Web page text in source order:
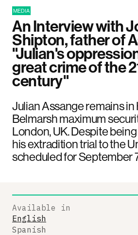
MEDIA
An Interview with
Shipton, father of
"Julian's
great crime of the
century"
Julian Assange remains in
Belmarsh maximum
London, UK. Despite
his extradition trial to the
scheduled for September
Available in
English
Spanish